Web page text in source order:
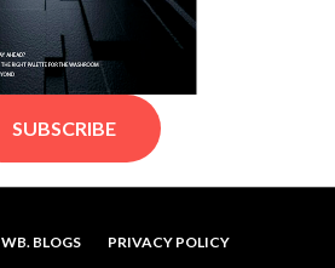
SUBSCRIBE
WB. BLOGS PRIVACY POLICY